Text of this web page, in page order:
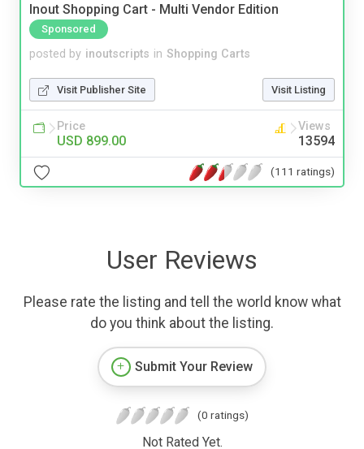
Inout Shopping Cart - Multi Vendor Edition
Sponsored
posted by inoutscripts in Shopping Carts
Visit Publisher Site Visit Listing
Price
USD 899.00
Views
13594
(111 ratings)
User Reviews
Please rate the listing and tell the world know what
do you think about the listing.
Submit Your Review
(0 ratings)
Not Rated Yet.